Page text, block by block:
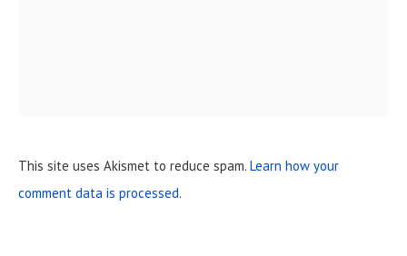
This site uses Akismet to reduce spam. Learn how your
comment data is processed.